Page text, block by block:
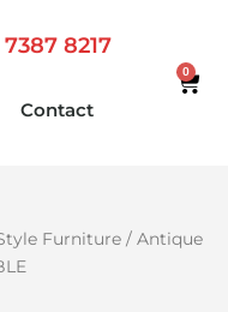
8217
Contact
0
Furniture / Antique